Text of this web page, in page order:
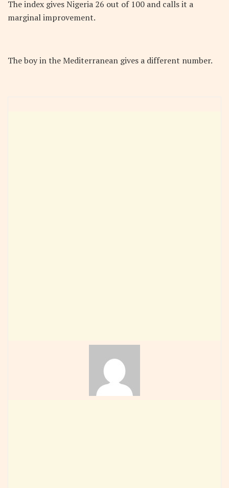
The index gives Nigeria 26 out of 100 and calls it a
marginal improvement.
The boy in the Mediterranean gives a different number.